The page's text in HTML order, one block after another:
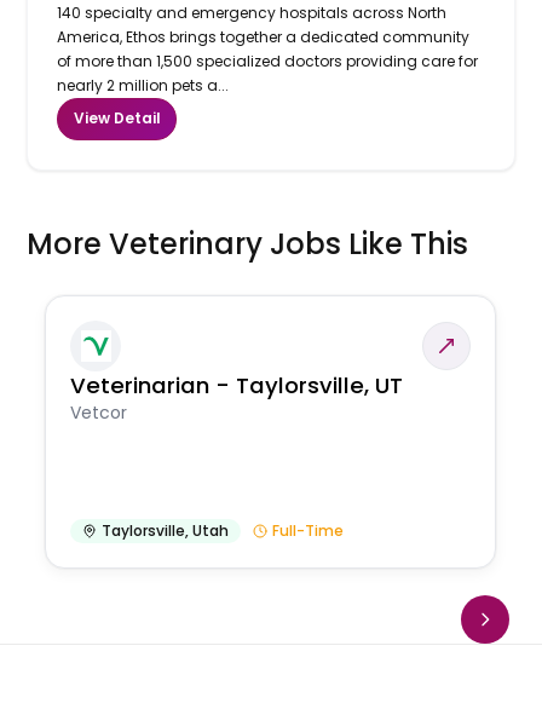
140 specialty and emergency hospitals across North
America, Ethos brings together a dedicated community
of more than 1,500 specialized doctors providing care for
nearly 2 million pets a...
View Detail
More Veterinary Jobs Like This
Veterinarian - Taylorsville, UT
Vetcor
Taylorsville,Utah Full-Time